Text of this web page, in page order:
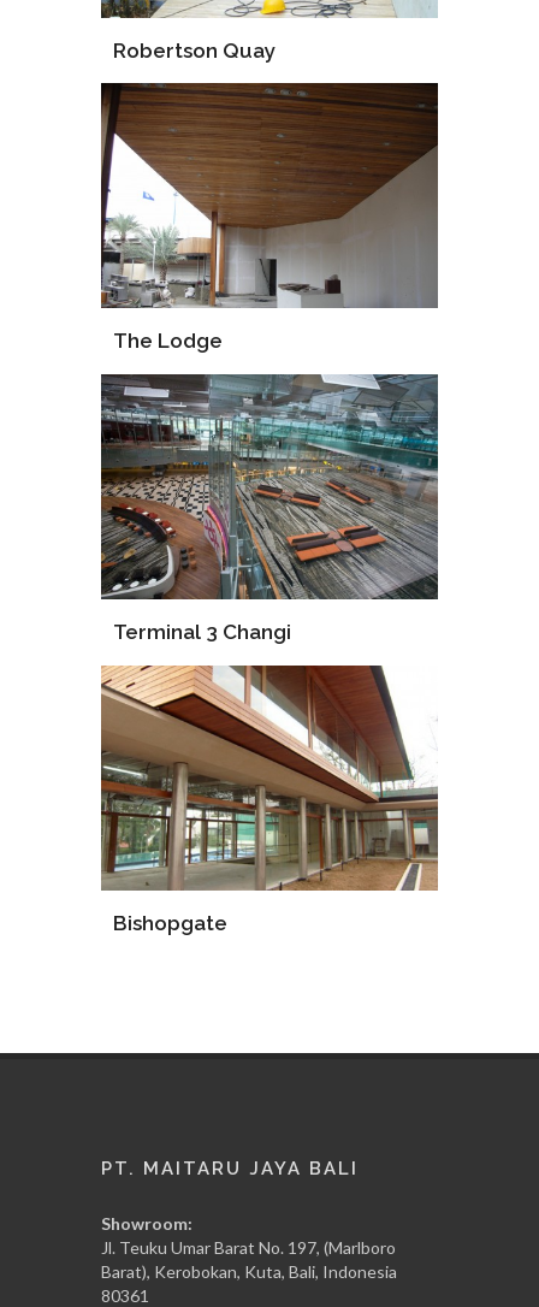
Robertson Quay
Supply
Installation
The Lodge
Supply
Procurement
Terminal 3 Changi
Supply
Installation
Consultant
Bishopgate
PT. MAITARU JAYA BALI
Showroom:
Jl. Teuku Umar Barat No. 197, (Marlboro
Barat), Kerobokan, Kuta, Bali, Indonesia
80361